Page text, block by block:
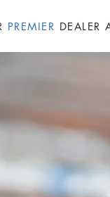
PREMIER DEALER